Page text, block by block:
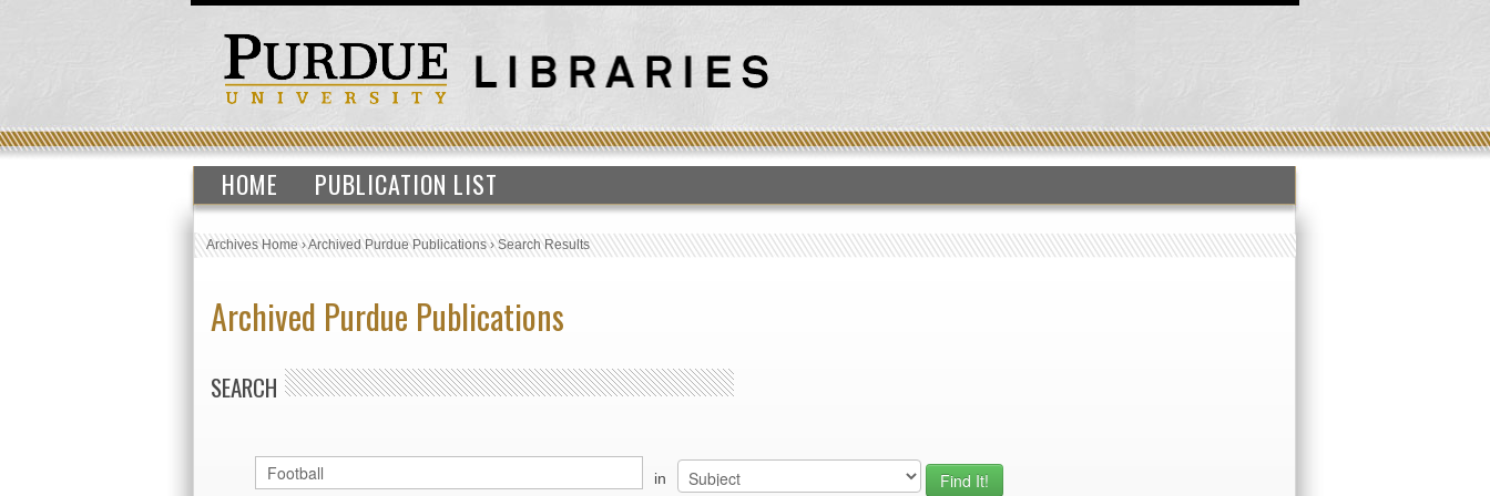
HOME PUBLICATION LIST
Archives Home›Archived Purdue Publications›Search Results
Archived Purdue Publications
SEARCH
in